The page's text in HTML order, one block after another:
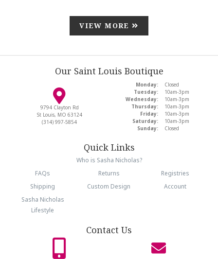
VIEW MORE
Our Saint Louis Boutique
9794 Clayton Rd
St Louis, MO 63124
(314) 997-5854
Monday:
Closed
Tuesday:
10am-3pm
Wednesday:
10am-3pm
Thursday:
10am-3pm
Friday:
10am-3pm
Saturday:
10am-3pm
Sunday:
Closed
Quick Links
Who is Sasha Nicholas?
FAQs
Returns
Registries
Shipping
Custom Design
Account
Sasha Nicholas
Lifestyle
Contact Us